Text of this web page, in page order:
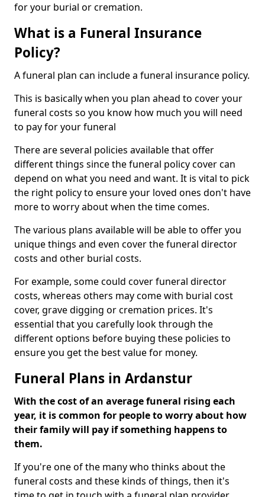
for your burial or cremation.
What is a Funeral Insurance
Policy?
A funeral plan can include a funeral insurance policy.
This is basically when you plan ahead to cover your
funeral costs so you know how much you will need
to pay for your funeral
There are several policies available that offer
different things since the funeral policy cover can
depend on what you need and want. It is vital to pick
the right policy to ensure your loved ones don't have
more to worry about when the time comes.
The various plans available will be able to offer you
unique things and even cover the funeral director
costs and other burial costs.
For example, some could cover funeral director
costs, whereas others may come with burial cost
cover, grave digging or cremation prices. It's
essential that you carefully look through the
different options before buying these policies to
ensure you get the best value for money.
Funeral Plans in Ardanstur
With the cost of an average funeral rising each
year, it is common for people to worry about how
their family will pay if something happens to
them.
If you're one of the many who thinks about the
funeral costs and these kinds of things, then it's